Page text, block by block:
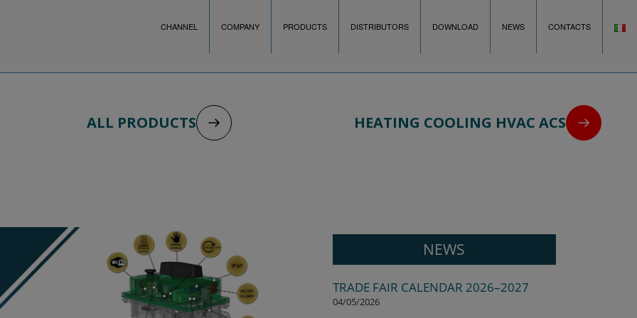
CHANNEL COMPANY PRODUCTS DISTRIBUTORS DOWNLOAD NEWS CONTACTS
ALL PRODUCTS HEATING COOLING HVAC ACS
NEWS
TRADE FAIR CALENDAR 2026–2027
04/05/2026